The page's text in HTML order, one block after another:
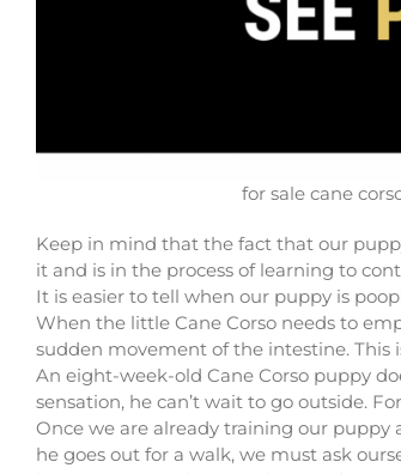
for sale cane
Keep in mind that the fact that our
it and is in the process of learning to
It is easier to tell when our puppy is
When the little Cane Corso needs to
sudden movement of the intestine. This
An eight-week-old Cane Corso puppy
sensation, he can’t wait to go outside.
Once we are already training our
he goes out for a walk, we must ask